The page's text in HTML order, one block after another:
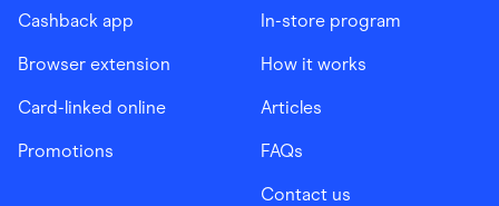
Cashback app
Browser extension
Card-linked online
Promotions
In-store program
How it works
Articles
FAQs
Contact us